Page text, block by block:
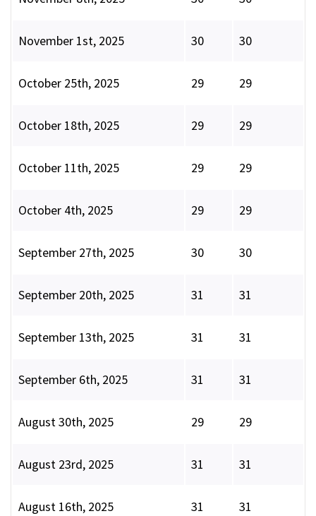
November 1st, 2025 30 30
October 25th, 2025 29 29
October 18th, 2025 29 29
October 11th, 2025 29 29
October 4th, 2025 29 29
September 27th, 2025 30 30
September 20th, 2025 31 31
September 13th, 2025 31 31
September 6th, 2025 31 31
August 30th, 2025 29 29
August 23rd, 2025 31 31
August 16th, 2025 31 31